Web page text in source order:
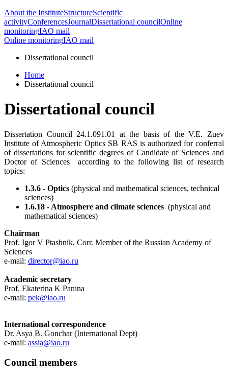
About the InstituteStructureScientific
activityConferencesJournalDissertational councilOnline
monitoringIAO mail
Online monitoringIAO mail
Dissertational council
Home
Dissertational council
Dissertational council
Dissertation Council 24.1.091.01 at the basis of the V.E. Zuev
Institute of Atmospheric Optics SB RAS is authorized for conferral
of dissertations for scientific degrees of Candidate of Sciences and
Doctor of Sciences according to the following list of research
topics:
1.3.6 - Optics (physical and mathematical sciences, technical
sciences)
1.6.18 - Atmosphere and climate sciences (physical and
mathematical sciences)
Chairman
Prof. Igor V Ptashnik, Corr. Member of the Russian Academy of
Sciences
e-mail: director@iao.ru
Academic secretary
Prof. Ekaterina K Panina
e-mail: pek@iao.ru
International correspondence
Dr. Asya B. Gonchar (International Dept)
e-mail: assia@iao.ru
Council members